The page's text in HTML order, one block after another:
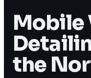
Mobile
the